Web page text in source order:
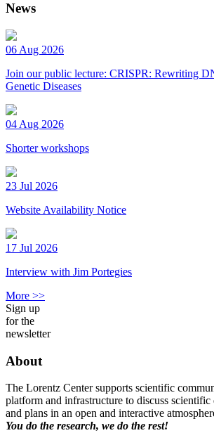
News
06 Aug 2026
Join our public lecture: CRISPR: Rewriting
Genetic Diseases
04 Aug 2026
Shorter workshops
23 Jul 2026
Website Availability Notice
17 Jul 2026
Interview with Jim Portegies
More >>
Sign up
for the
newsletter
About
The Lorentz Center supports scientific
platform and infrastructure to discuss scientific
and plans in an open and interactive
You do the research, we do the rest!